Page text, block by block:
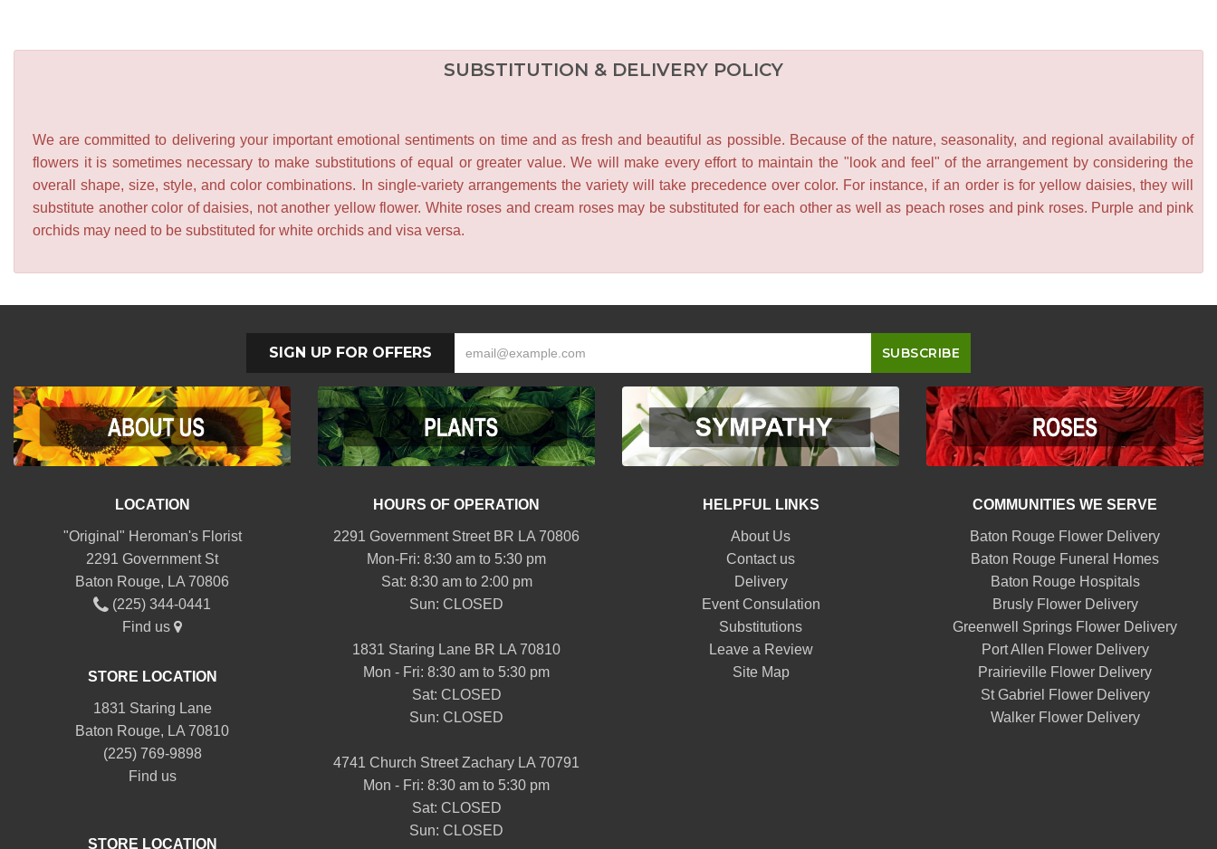
SUBSTITUTION & DELIVERY POLICY
We are committed to delivering your important emotional sentiments on time and as fresh and beautiful as possible. Because of the nature, seasonality, and regional availability of
flowers it is sometimes necessary to make substitutions of equal or greater value. We will make every effort to maintain the "look and feel" of the arrangement by considering the
overall shape, size, style, and color combinations. In single-variety arrangements the variety will take precedence over color. For instance, if an order is for yellow daisies, they will
substitute another color of daisies, not another yellow flower. White roses and cream roses may be substituted for each other as well as peach roses and pink roses. Purple and pink
orchids may need to be substituted for white orchids and visa versa.
SIGN UP FOR OFFERS
LOCATION
"Original" Heroman's Florist
2291 Government St
Baton Rouge, LA 70806
(225) 344-0441
Find us
STORE LOCATION
1831 Staring Lane
Baton Rouge, LA 70810
(225) 769-9898
Find us
STORE LOCATION
HOURS OF OPERATION
2291 Government Street BR LA 70806
Mon-Fri: 8:30 am to 5:30 pm
Sat: 8:30 am to 2:00 pm
Sun: CLOSED
1831 Staring Lane BR LA 70810
Mon - Fri: 8:30 am to 5:30 pm
Sat: CLOSED
Sun: CLOSED
4741 Church Street Zachary LA 70791
Mon - Fri: 8:30 am to 5:30 pm
Sat: CLOSED
Sun: CLOSED
HELPFUL LINKS
About Us
Contact us
Delivery
Event Consulation
Substitutions
Leave a Review
Site Map
COMMUNITIES WE SERVE
Baton Rouge Flower Delivery
Baton Rouge Funeral Homes
Baton Rouge Hospitals
Brusly Flower Delivery
Greenwell Springs Flower Delivery
Port Allen Flower Delivery
Prairieville Flower Delivery
St Gabriel Flower Delivery
Walker Flower Delivery